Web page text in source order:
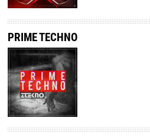
PRIME TECHNO